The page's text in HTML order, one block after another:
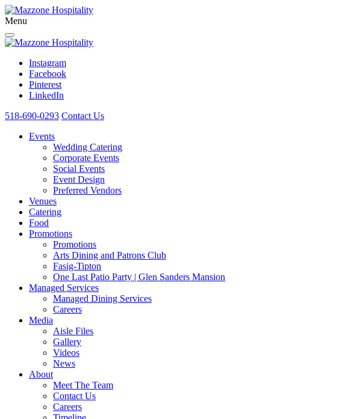
Menu
Instagram
Facebook
Pinterest
LinkedIn
518-690-0293 Contact Us
Events
Wedding Catering
Corporate Events
Social Events
Event Design
Preferred Vendors
Venues
Catering
Food
Promotions
Promotions
Arts Dining and Patrons Club
Fasig-Tipton
One Last Patio Party | Glen Sanders Mansion
Managed Services
Managed Dining Services
Careers
Media
Aisle Files
Gallery
Videos
News
About
Meet The Team
Contact Us
Careers